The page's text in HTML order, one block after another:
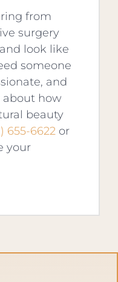
from
surgery
look like
someone
and
about how
beauty
655-6622 or
your